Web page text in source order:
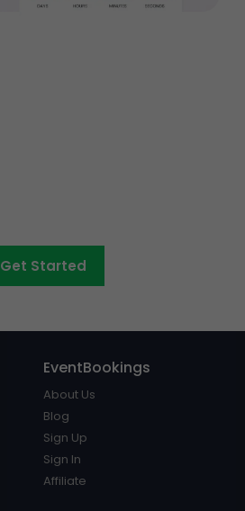
Get Started
EventBookings
About Us
Blog
Sign Up
Sign In
Affiliate